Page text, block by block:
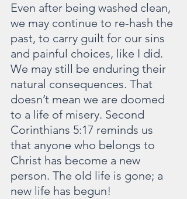
Even after being washed clean,
we may continue to re-hash the
past, to carry guilt for our sins
and painful choices, like I did.
We may still be enduring their
natural consequences. That
doesn’t mean we are doomed
to a life of misery. Second
Corinthians 5:17 reminds us
that anyone who belongs to
Christ has become a new
person. The old life is gone; a
new life has begun!